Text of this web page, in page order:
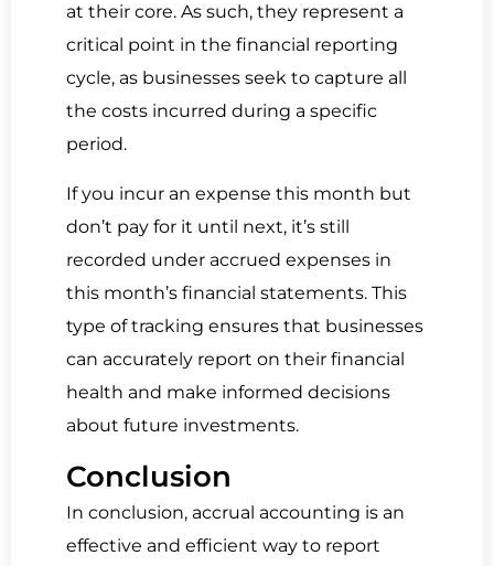
at their core. As such, they represent a
critical point in the financial reporting
cycle, as businesses seek to capture all
the costs incurred during a specific
period.
If you incur an expense this month but
don’t pay for it until next, it’s still
recorded under accrued expenses in
this month’s financial statements. This
type of tracking ensures that businesses
can accurately report on their financial
health and make informed decisions
about future investments.
Conclusion
In conclusion, accrual accounting is an
effective and efficient way to report